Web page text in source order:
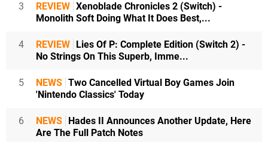
3 REVIEW Xenoblade Chronicles 2 (Switch) -
Monolith Soft Doing What It Does Best,...
4 REVIEW
Lies Of P: Complete Edition (Switch 2) -
No Strings On This Superb, Imme...
5 NEWS Two Cancelled Virtual Boy Games Join
'Nintendo Classics' Today
6 NEWS
Hades II Announces Another Update, Here
Are The Full Patch Notes